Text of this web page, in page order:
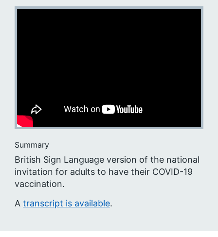
Summary
British Sign Language version of the national
invitation for adults to have their COVID-19
vaccination.
A transcript is available.